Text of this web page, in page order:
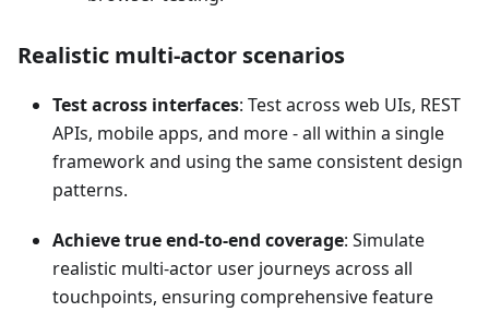
Realistic multi-actor scenarios
Test across interfaces: Test across web UIs, REST
APIs, mobile apps, and more - all within a single
framework and using the same consistent design
patterns.
Achieve true end-to-end coverage: Simulate
realistic multi-actor user journeys across all
touchpoints, ensuring comprehensive feature